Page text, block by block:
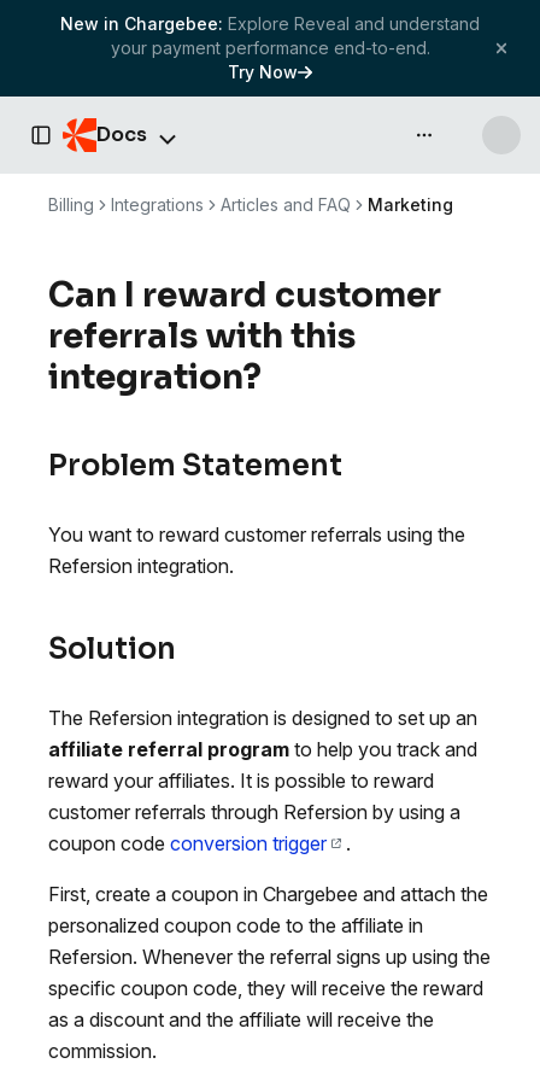
New in Chargebee: Explore Reveal and understand
your payment performance end-to-end.
Try Now
Toggle Sidebar
Docs API & more
Billing Integrations Articles and FAQ Marketing
Can I reward customer
referrals with this
integration?
Problem Statement
You want to reward customer referrals using the
Refersion integration.
Solution
The Refersion integration is designed to set up an
affiliate referral program to help you track and
reward your affiliates. It is possible to reward
customer referrals through Refersion by using a
coupon code conversion trigger .
First, create a coupon in Chargebee and attach the
personalized coupon code to the affiliate in
Refersion. Whenever the referral signs up using the
specific coupon code, they will receive the reward
as a discount and the affiliate will receive the
commission.